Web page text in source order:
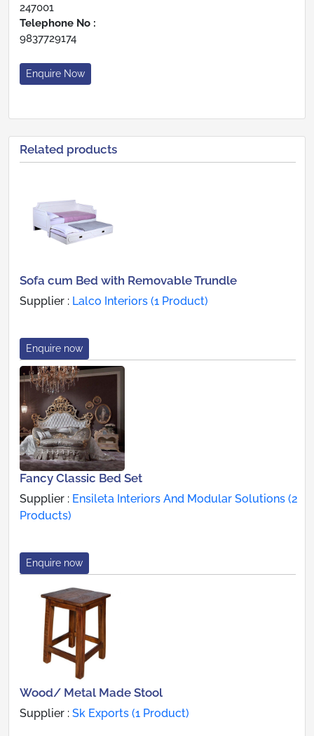
247001
Telephone No :
9837729174
Enquire Now
Related products
Sofa cum Bed with Removable Trundle
Supplier : Lalco Interiors (1 Product)
Enquire now
Fancy Classic Bed Set
Supplier : Ensileta Interiors And Modular Solutions (2
Products)
Enquire now
Wood/ Metal Made Stool
Supplier : Sk Exports (1 Product)